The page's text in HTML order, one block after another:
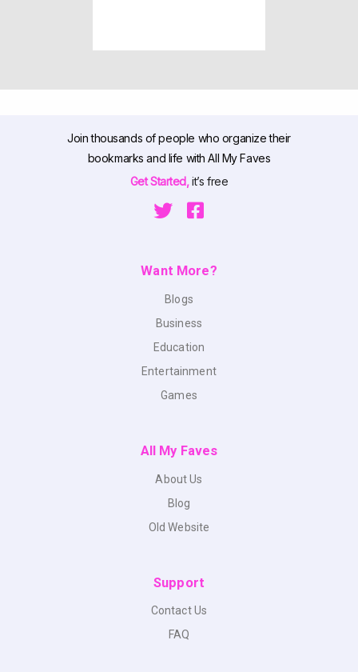
Join thousands of people who organize their
bookmarks and life with All My Faves
Get Started,it’s free
Want More?
Blogs
Business
Education
Entertainment
Games
All My Faves
About Us
Blog
Old Website
Support
Contact Us
FAQ